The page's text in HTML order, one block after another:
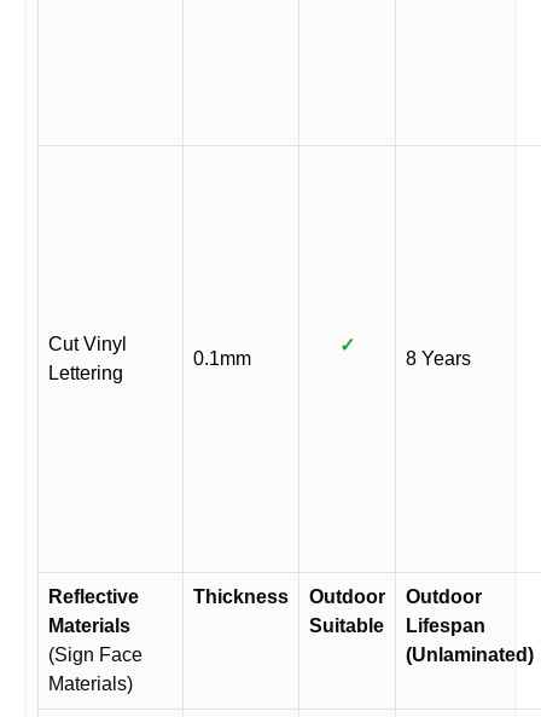
Cut Vinyl
Lettering
0.1mm
✓
8 Years
Reflective
Materials
(Sign Face
Materials)
Thickness
Outdoor
Suitable
Outdoor
Lifespan
(Unlaminated)